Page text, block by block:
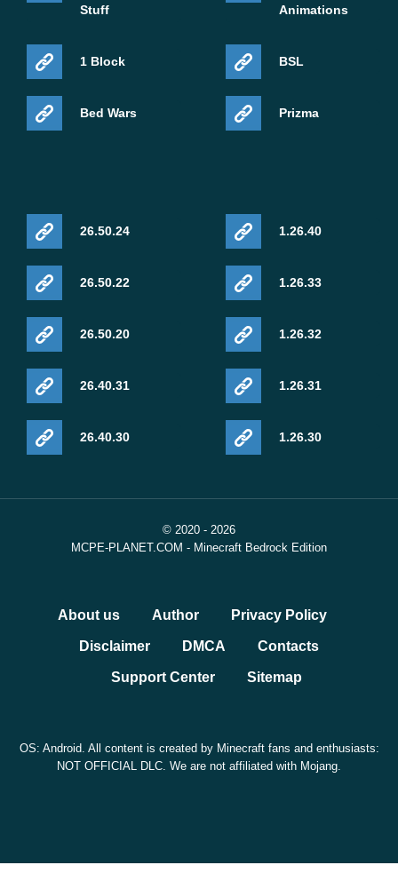
Stuff
1 Block
Bed Wars
Animations
BSL
Prizma
26.50.24
26.50.22
26.50.20
26.40.31
26.40.30
1.26.40
1.26.33
1.26.32
1.26.31
1.26.30
© 2020 - 2026
MCPE-PLANET.COM - Minecraft Bedrock Edition
About us Author Privacy Policy
Disclaimer DMCA Contacts
Support Center Sitemap
OS: Android. All content is created by Minecraft fans and enthusiasts:
NOT OFFICIAL DLC. We are not affiliated with Mojang.